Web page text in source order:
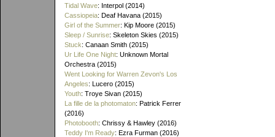
Tidal Wave: Interpol (2014)
Cassiopeia: Deaf Havana (2015)
Girl of the Summer: Kip Moore (2015)
Sleep / Sunrise: Skeleton Skies (2015)
Stuck: Canaan Smith (2015)
Ur Life One Night: Unknown Mortal
Orchestra (2015)
Went Looking for Warren Zevon's Los
Angeles: Lucero (2015)
Youth: Troye Sivan (2015)
La fille de la photomaton: Patrick Ferrer
(2016)
Photobooth: Chrissy & Hawley (2016)
Teddy I'm Ready: Ezra Furman (2016)